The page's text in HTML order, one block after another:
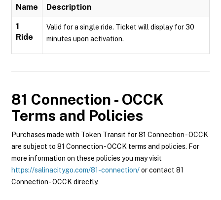
Name Description
1
Ride
Valid for a single ride. Ticket will display for 30
minutes upon activation.
81 Connection - OCCK
Terms and Policies
Purchases made with Token Transit for 81 Connection - OCCK
are subject to 81 Connection - OCCK terms and policies. For
more information on these policies you may visit
https://salinacitygo.com/81-connection/or contact 81
Connection - OCCK directly.